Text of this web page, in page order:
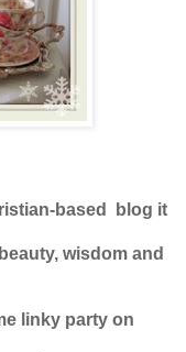
based blog it
wisdom and
linky party on